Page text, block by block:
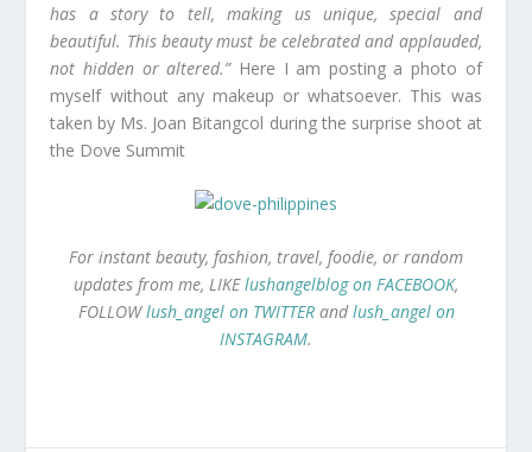
has a story to tell, making us unique, special and
beautiful. This beauty must be celebrated and applauded,
not hidden or altered.”Here I am posting a photo of
myself without any makeup or whatsoever. This was
taken by Ms. Joan Bitangcol during the surprise shoot at
the Dove Summit
For instant beauty, fashion, travel, foodie, or random
updates from me, LIKElushangelblog on FACEBOOK,
FOLLOWlush_angel on TWITTERandlush_angel on
INSTAGRAM.